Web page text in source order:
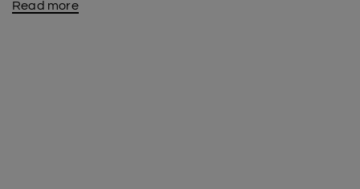
month happens in Tamil during the time of March to April.
Read more